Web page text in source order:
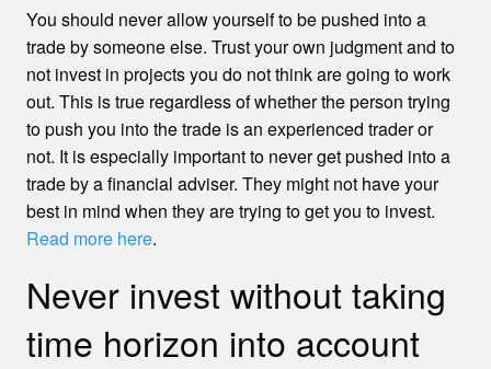
You should never allow yourself to be pushed into a
trade by someone else. Trust your own judgment and to
not invest in projects you do not think are going to work
out. This is true regardless of whether the person trying
to push you into the trade is an experienced trader or
not. It is especially important to never get pushed into a
trade by a financial adviser. They might not have your
best in mind when they are trying to get you to invest.
Read more here.
Never invest without taking
time horizon into account